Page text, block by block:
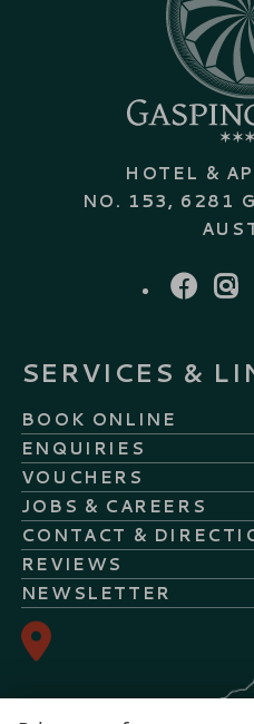
HOTEL &
NO. 153, 6281
SERVICES &
BOOK ONLINE
ENQUIRIES
VOUCHERS
JOBS & CAREERS
CONTACT &
REVIEWS
NEWSLETTER